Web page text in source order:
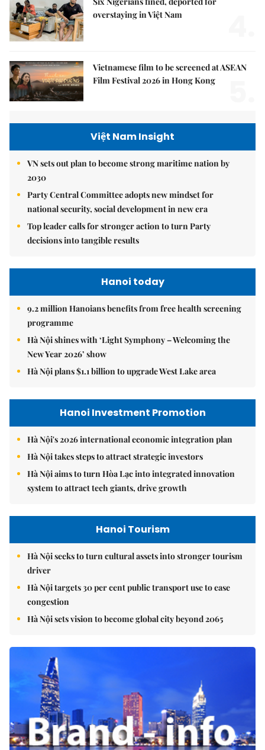
overstaying in Việt Nam
Vietnamese film to be screened at ASEAN
Film Festival 2026 in Hong Kong
Việt Nam Insight
VN sets out plan to become strong maritime nation by
2030
Party Central Committee adopts new mindset for
national security, social development in new era
Top leader calls for stronger action to turn Party
decisions into tangible results
Hanoi today
9.2 million Hanoians benefits from free health screening
programme
Hà Nội shines with ‘Light Symphony – Welcoming the
New Year 2026’ show
Hà Nội plans $1.1 billion to upgrade West Lake area
Hanoi Investment Promotion
Hà Nội's 2026 international economic integration plan
Hà Nội takes steps to attract strategic investors
Hà Nội aims to turn Hòa Lạc into integrated innovation
system to attract tech giants, drive growth
Hanoi Tourism
Hà Nội seeks to turn cultural assets into stronger tourism
driver
Hà Nội targets 30 per cent public transport use to ease
congestion
Hà Nội sets vision to become global city beyond 2065